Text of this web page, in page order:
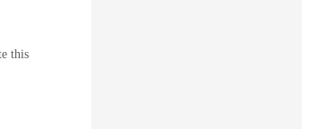
this